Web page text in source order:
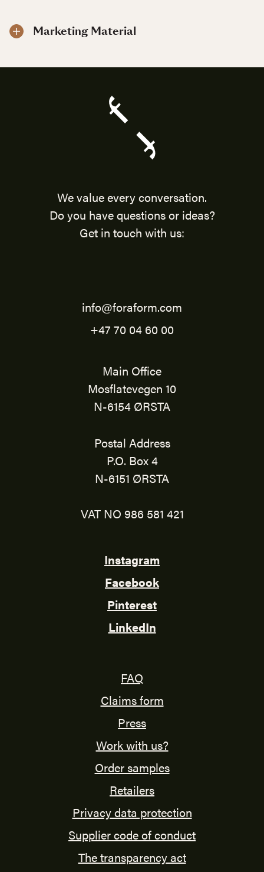
Marketing Material
We value every conversation.
Do you have questions or ideas?
Get in touch with us:
info@foraform.com
+47 70 04 60 00
Main Office
Mosflatevegen 10
N-6154 ØRSTA
Postal Address
P.O. Box 4
N-6151 ØRSTA
VAT NO 986 581 421
Instagram
Facebook
Pinterest
LinkedIn
FAQ
Claims form
Press
Work with us?
Order samples
Retailers
Privacy data protection
Supplier code of conduct
The transparency act